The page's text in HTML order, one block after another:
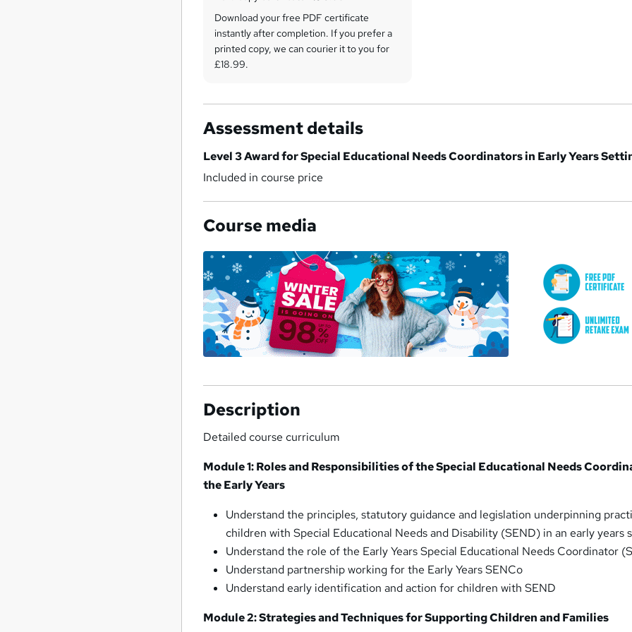
Download your free PDF certificate
instantly after completion. If you prefer a
printed copy, we can courier it to you for
£18.99.
Assessment details
Level 3 Award for Special Educational Needs Coordinators in Early Years
Included in course price
Course media
Description
Detailed course curriculum
Module 1: Roles and Responsibilities of the Special Educational Needs
the Early Years
Understand the principles, statutory guidance and legislation underpinning
children with Special Educational Needs and Disability (SEND) in an early years
Understand the role of the Early Years Special Educational Needs Coordinator
Understand partnership working for the Early Years SENCo
Understand early identification and action for children with SEND
Module 2: Strategies and Techniques for Supporting Children and Families